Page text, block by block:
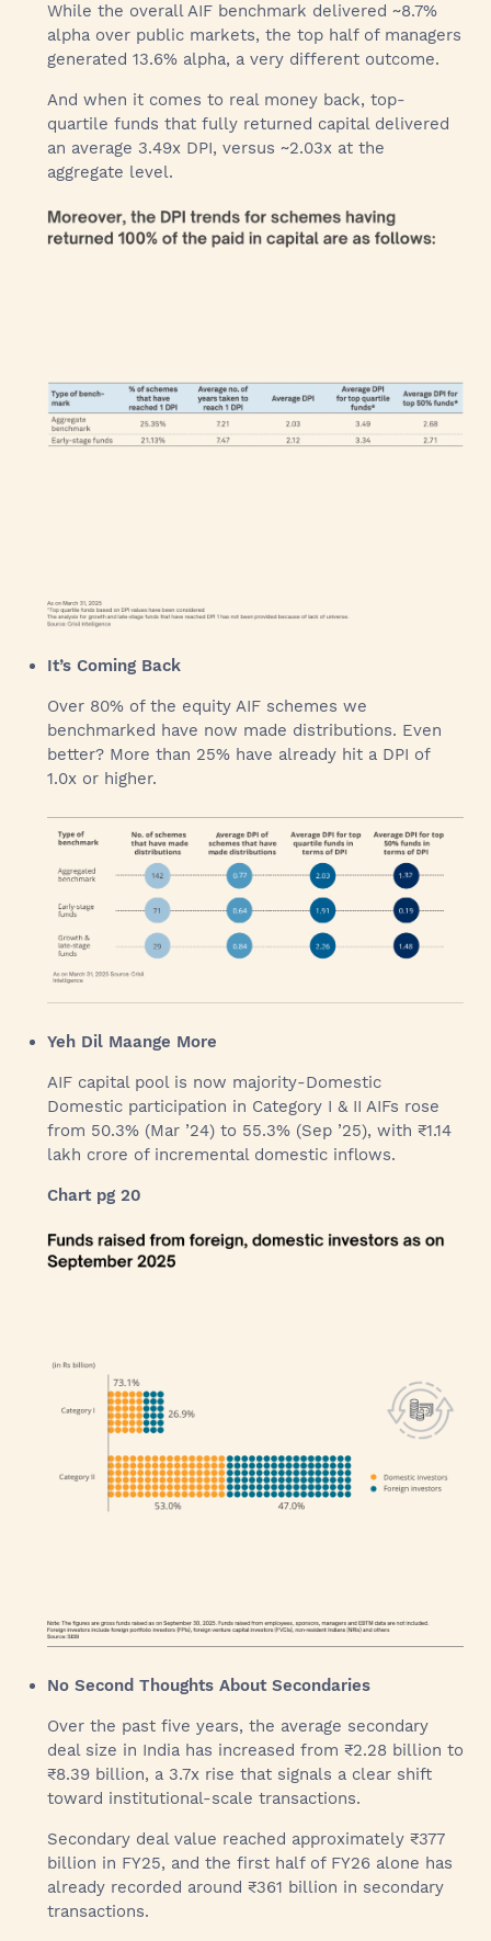
While the overall AIF benchmark delivered ~8.7%
alpha over public markets, the top half of managers
generated 13.6% alpha, a very different outcome.
And when it comes to real money back, top-
quartile funds that fully returned capital delivered
an average 3.49x DPI, versus ~2.03x at the
aggregate level.
It’s Coming Back
Over 80% of the equity AIF schemes we
benchmarked have now made distributions. Even
better? More than 25% have already hit a DPI of
1.0x or higher.
Yeh Dil Maange More
AIF capital pool is now majority-Domestic
Domestic participation in Category I & II AIFs rose
from 50.3% (Mar ’24) to 55.3% (Sep ’25), with ₹1.14
lakh crore of incremental domestic inflows.
Chart pg 20
No Second Thoughts About Secondaries
Over the past five years, the average secondary
deal size in India has increased from ₹2.28 billion to
₹8.39 billion, a 3.7x rise that signals a clear shift
toward institutional-scale transactions.
Secondary deal value reached approximately ₹377
billion in FY25, and the first half of FY26 alone has
already recorded around ₹361 billion in secondary
transactions.